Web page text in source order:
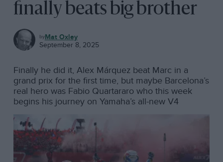
finally beats big brother
MOTOGP
Mat Oxley
September 8, 2025
Finally he did it, Alex Márquez beat Marc in a
grand prix for the first time, but maybe Barcelona’s
real hero was Fabio Quartararo who this week
begins his journey on Yamaha’s all-new V4